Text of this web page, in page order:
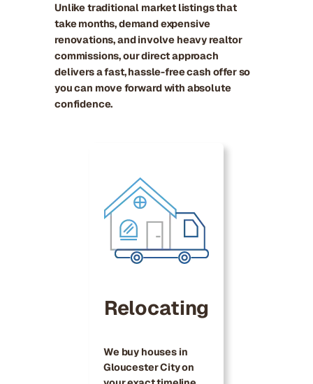
Unlike traditional market listings that
take months, demand expensive
renovations, and involve heavy realtor
commissions, our direct approach
delivers a fast, hassle-free cash offer so
you can move forward with absolute
confidence.
Relocating
We buy houses in
Gloucester City on